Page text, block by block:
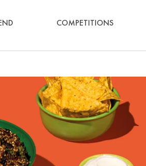
COMPETITIONS